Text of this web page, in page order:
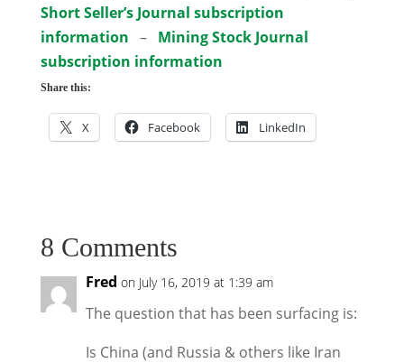
Short Seller’s Journal subscription
information – Mining Stock Journal
subscription information
Share this:
X Facebook LinkedIn
8 Comments
Fred on July 16, 2019 at 1:39 am
The question that has been surfacing is:
Is China (and Russia & others like Iran